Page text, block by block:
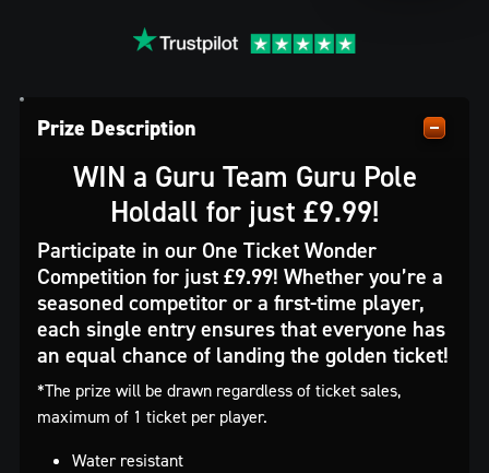
Prize Description
WIN a Guru Team Guru Pole
Holdall for just £9.99!
Participate in our One Ticket Wonder
Competition for just £9.99! Whether you’re a
seasoned competitor or a first-time player,
each single entry ensures that everyone has
an equal chance of landing the golden ticket!
*The prize will be drawn regardless of ticket sales,
maximum of 1 ticket per player.
Water resistant